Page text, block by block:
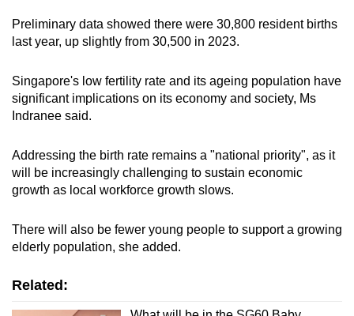
Word Search
Spot as many words as you can
Show Less
Preliminary data showed there were 30,800 resident births
last year, up slightly from 30,500 in 2023.
Singapore's low fertility rate and its ageing population have
significant implications on its economy and society, Ms
Indranee said.
Addressing the birth rate remains a "national priority", as it
will be increasingly challenging to sustain economic
growth as local workforce growth slows.
There will also be fewer young people to support a growing
elderly population, she added.
Related: